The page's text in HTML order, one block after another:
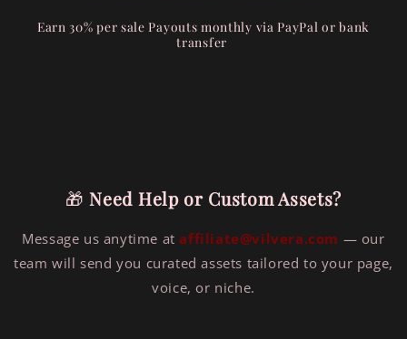
Earn 30% per sale Payouts monthly via PayPal or bank
transfer
🎁Need Help or Custom Assets?
Message us anytime ataffiliate@vilvera.com — our
team will send you curated assets tailored to your page,
voice, or niche.